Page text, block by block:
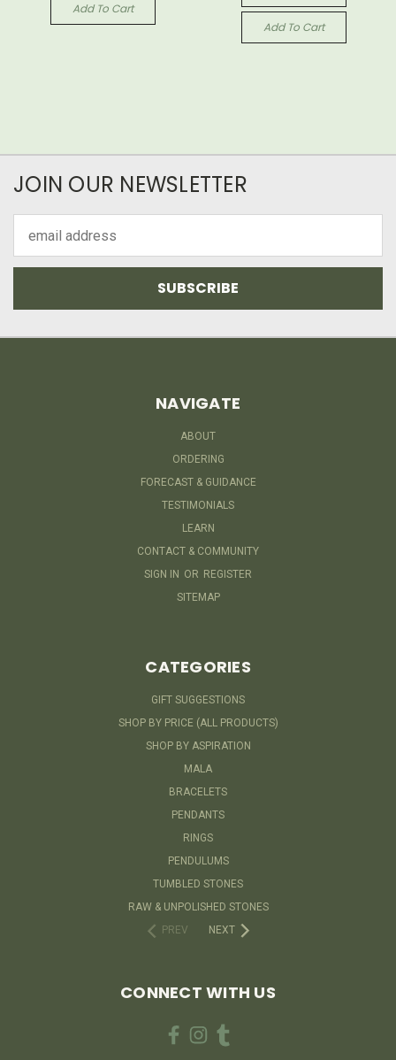
Add To Cart
Add To Cart
JOIN OUR NEWSLETTER
Address
NAVIGATE
ABOUT
ORDERING
FORECAST & GUIDANCE
TESTIMONIALS
LEARN
CONTACT & COMMUNITY
SIGN IN OR REGISTER
SITEMAP
CATEGORIES
GIFT SUGGESTIONS
SHOP BY PRICE (ALL PRODUCTS)
SHOP BY ASPIRATION
MALA
BRACELETS
PENDANTS
RINGS
PENDULUMS
TUMBLED STONES
RAW & UNPOLISHED STONES
PREV
NEXT
CONNECT WITH US